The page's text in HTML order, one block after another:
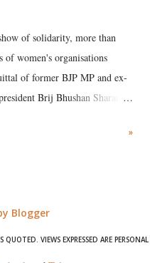
of solidarity, more than
of women's organisations
of former BJP MP and ex-
Brij Bhushan Sharan
unwavering support for the
»
Blogger
VIEWS EXPRESSED ARE PERSONAL